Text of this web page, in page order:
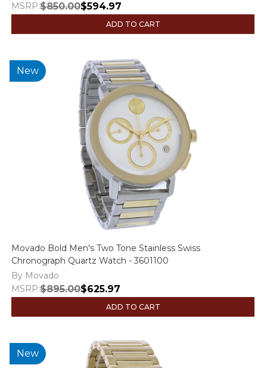
MSRP:$850.00$594.97
ADD TO CART
New
Movado Bold Men's Two Tone Stainless Swiss
Chronograph Quartz Watch - 3601100
By Movado
MSRP:$895.00$625.97
ADD TO CART
New